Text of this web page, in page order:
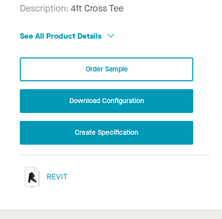
Description: 4ft Cross Tee
See All Product Details
Order Sample
Download Configuration
Create Specification
REVIT